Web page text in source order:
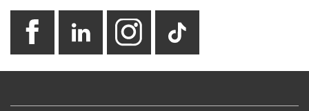
facebook
linkedin
instagram
GB -